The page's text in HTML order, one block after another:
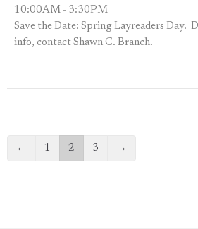
10:00AM - 3:30PM
Save the Date: Spring Layreaders Day.
info, contact Shawn C. Branch.
← 1 2 3 →